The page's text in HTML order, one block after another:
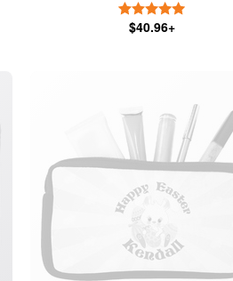
$40.96+